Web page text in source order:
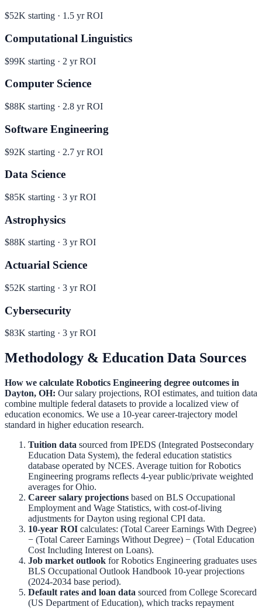
$52K starting · 1.5 yr ROI
Computational Linguistics
$99K starting · 2 yr ROI
Computer Science
$88K starting · 2.8 yr ROI
Software Engineering
$92K starting · 2.7 yr ROI
Data Science
$85K starting · 3 yr ROI
Astrophysics
$88K starting · 3 yr ROI
Actuarial Science
$52K starting · 3 yr ROI
Cybersecurity
$83K starting · 3 yr ROI
Methodology & Education Data Sources
How we calculate Robotics Engineering degree outcomes in
Dayton, OH: Our salary projections, ROI estimates, and tuition data
combine multiple federal datasets to provide a localized view of
education economics. We use a 10-year career-trajectory model
standard in higher education research.
Tuition data sourced from IPEDS (Integrated Postsecondary
Education Data System), the federal education statistics
database operated by NCES. Average tuition forRobotics
Engineering programs reflects 4-year public/private weighted
averages forOhio.
Career salary projections based on BLS Occupational
Employment and Wage Statistics, with cost-of-living
adjustments forDayton using regional CPI data.
10-year ROI calculates: (Total Career Earnings With Degree)
− (Total Career Earnings Without Degree) − (Total Education
Cost Including Interest on Loans).
Job market outlook forRobotics Engineering graduates uses
BLS Occupational Outlook Handbook 10-year projections
(2024-2034 base period).
Default rates and loan data sourced from College Scorecard
(US Department of Education), which tracks repayment